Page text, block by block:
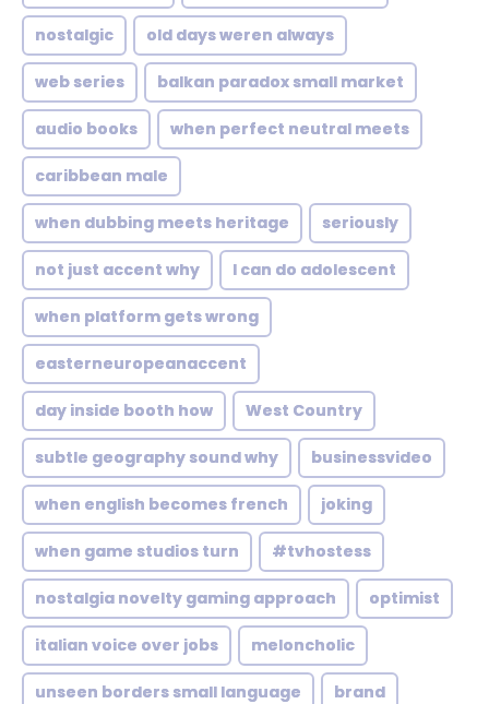
nostalgic old days weren always
web series balkan paradox small market
audio books when perfect neutral meets
caribbean male
when dubbing meets heritage seriously
not just accent why I can do adolescent
when platform gets wrong
easterneuropeanaccent
day inside booth how West Country
subtle geography sound why businessvideo
when english becomes french joking
when game studios turn #tvhostess
nostalgia novelty gaming approach optimist
italian voice over jobs meloncholic
unseen borders small language brand